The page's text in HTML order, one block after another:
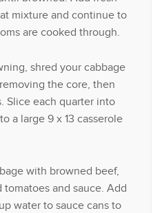
mixture and continue to
are cooked through.
shred your cabbage
the core, then
Slice each quarter into
a large 9 x 13 casserole
with browned beef,
tomatoes and sauce. Add
water to sauce cans to